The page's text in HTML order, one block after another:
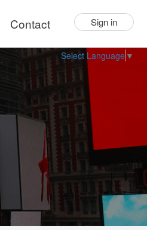
Contact Sign in
Select Language ▼